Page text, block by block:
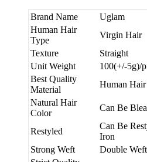
Brand Name
Uglam
Human Hair
Type
Virgin Hair
Texture
Straight
Unit Weight
100(+/-5g)/
Best Quality
Material
Human
Natural Hair
Color
Can Be
Restyled
Can Be
Iron
Strong Weft
Double